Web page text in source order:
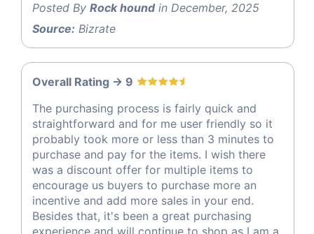
Posted By Rock houndin December, 2025
Source: Bizrate
Overall Rating -> 9
The purchasing process is fairly quick and
straightforward and for me user friendly so it
probably took more or less than 3 minutes to
purchase and pay for the items. I wish there
was a discount offer for multiple items to
encourage us buyers to purchase more an
incentive and add more sales in your end.
Besides that, it's been a great purchasing